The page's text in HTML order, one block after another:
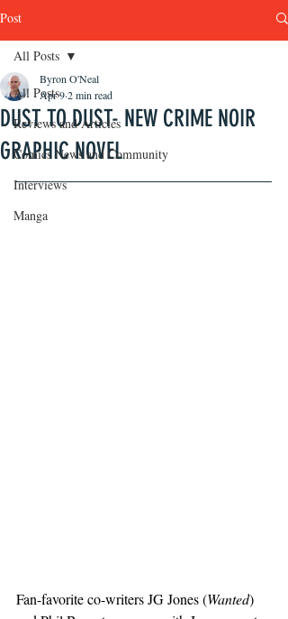
Post
All Posts
Reviews and Articles
Comics News and Community
Interviews
Manga
All Posts
DUST TO DUST- NEW CRIME NOIR
GRAPHIC NOVEL
Byron O'Neal
Apr 92 min read
Fan-favorite co-writers JG Jones (Wanted)